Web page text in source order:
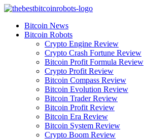
Skip
contentBitcoin News
Bitcoin Robots
Crypto Engine Review
Crypto Crash Fortune Review
Bitcoin Profit Formula Review
Crypto Profit Review
Bitcoin Compass Review
Bitcoin Evolution Review
Bitcoin Trader Review
Bitcoin Profit Review
Bitcoin Era Review
Bitcoin System Review
Crypto Boom Review